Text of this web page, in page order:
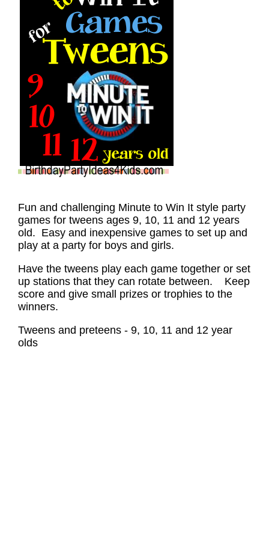
Fun and challenging Minute to Win It style party
games for tweens ages 9, 10, 11 and 12 years
old. Easy and inexpensive games to set up and
play at a party for boys and girls.
Have the tweens play each game together or set
up stations that they can rotate between. Keep
score and give small prizes or trophies to the
winners.
Tweens and preteens - 9, 10, 11 and 12 year
olds